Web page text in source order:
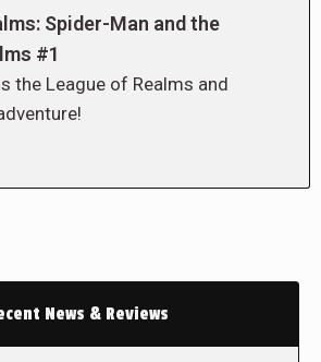
Spider-Man and the
#1
the League of Realms and
News & Reviews